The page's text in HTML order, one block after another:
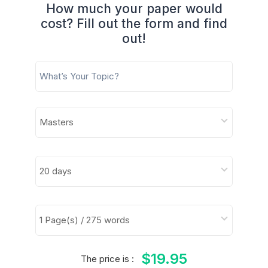
How much your paper would
cost? Fill out the form and find
out!
The price is : $19.95